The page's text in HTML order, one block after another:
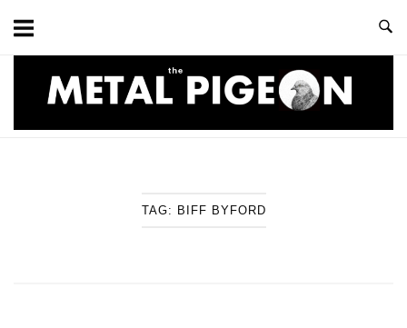
content
TAG: BIFF BYFORD